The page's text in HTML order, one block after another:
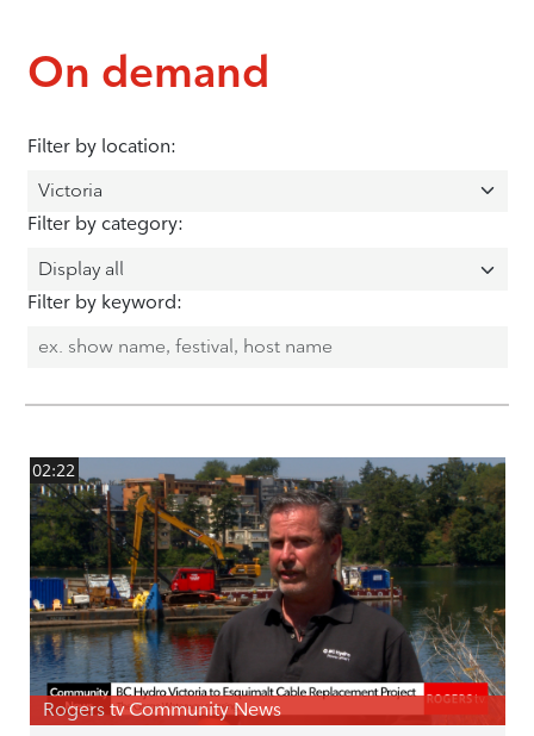
On demand
Filter by location:
Filter by category:
Filter by keyword:
02:22
Rogers tv Community News